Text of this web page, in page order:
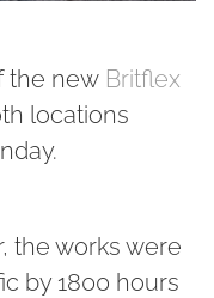
the new Britflex
locations
the works were
by 1800 hours